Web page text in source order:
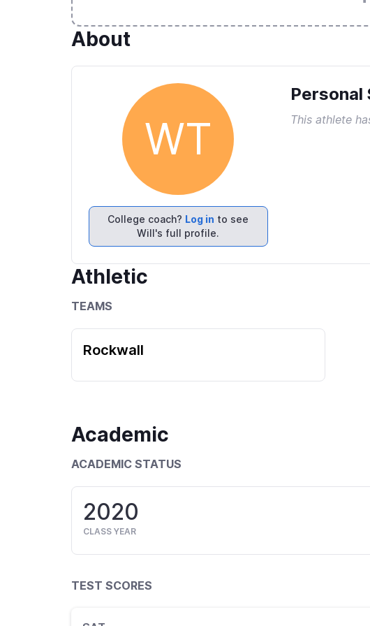
About
WT
College coach? Log in to see
Will's full profile.
Personal
This athlete
Athletic
TEAMS
Rockwall
Academic
ACADEMIC STATUS
2020
CLASS YEAR
TEST SCORES